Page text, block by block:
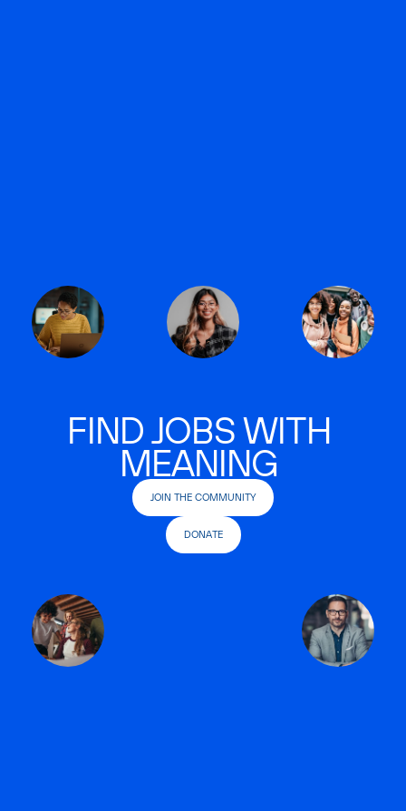
FIND JOBS WITH
MEANING
JOIN THE COMMUNITY
DONATE